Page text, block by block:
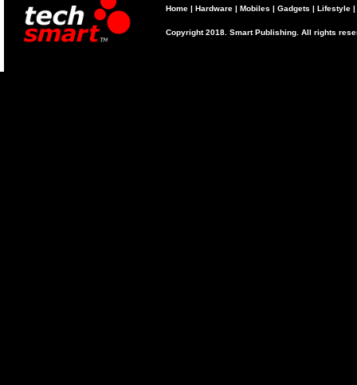
Home | Hardware | Mobiles | Gadgets | Lifestyle |
Copyright 2018. Smart Publishing. All rights